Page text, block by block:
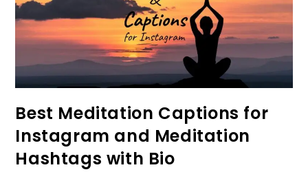
Best Meditation Captions for
Instagram and Meditation
Hashtags with Bio